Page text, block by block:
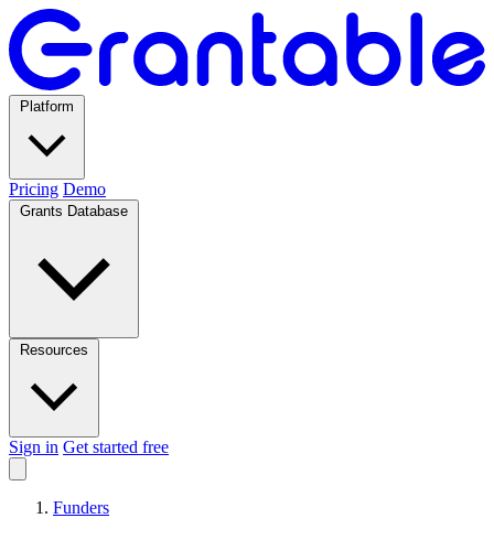
Pricing Demo
Sign in Get started free
Funders